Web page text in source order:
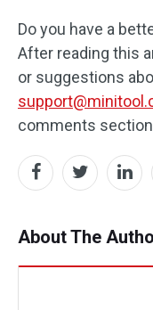
Do you have a
After reading this
or suggestions
comments
About The